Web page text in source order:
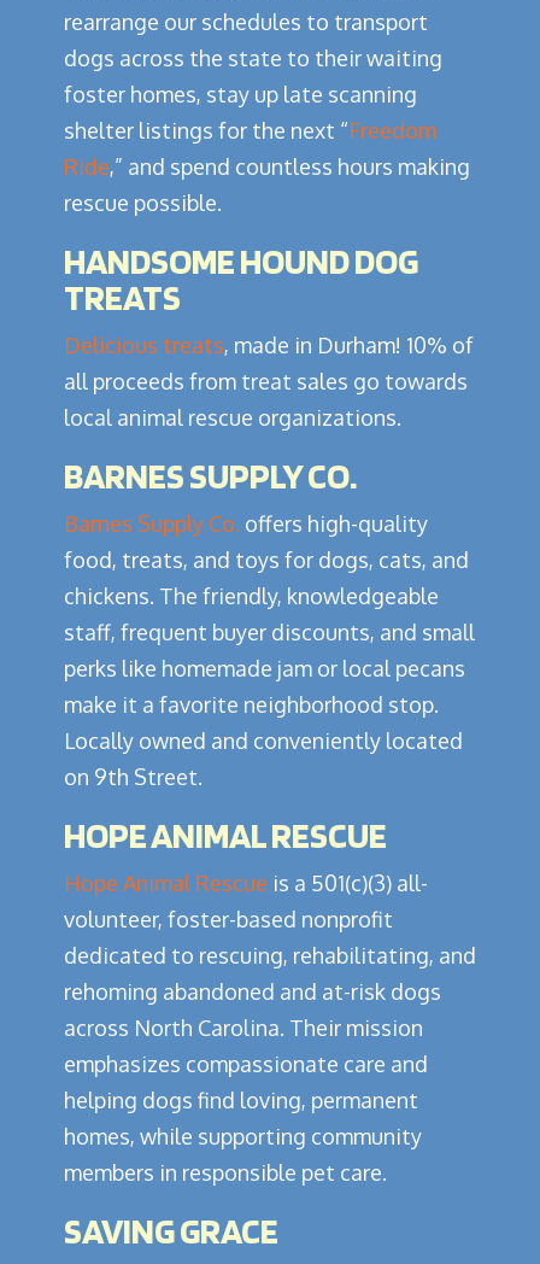
rearrange our schedules to transport
dogs across the state to their waiting
foster homes, stay up late scanning
shelter listings for the next “Freedom
Ride,” and spend countless hours making
rescue possible.
HANDSOME HOUND DOG
TREATS
Delicious treats, made in Durham! 10% of
all proceeds from treat sales go towards
local animal rescue organizations.
BARNES SUPPLY CO.
Barnes Supply Co. offers high-quality
food, treats, and toys for dogs, cats, and
chickens. The friendly, knowledgeable
staff, frequent buyer discounts, and small
perks like homemade jam or local pecans
make it a favorite neighborhood stop.
Locally owned and conveniently located
on 9th Street.
HOPE ANIMAL RESCUE
Hope Animal Rescue is a 501(c)(3) all-
volunteer, foster-based nonprofit
dedicated to rescuing, rehabilitating, and
rehoming abandoned and at-risk dogs
across North Carolina. Their mission
emphasizes compassionate care and
helping dogs find loving, permanent
homes, while supporting community
members in responsible pet care.
SAVING GRACE